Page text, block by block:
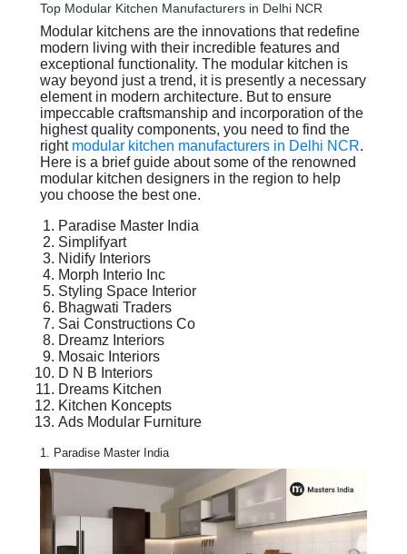
Top Modular Kitchen Manufacturers in Delhi NCR
Modular kitchens are the innovations that redefine
modern living with their incredible features and
exceptional functionality. The modular kitchen is
way beyond just a trend, it is presently a necessary
element in modern architecture. But to ensure
impeccable craftsmanship and incorporation of the
highest quality components, you need to find the
right modular kitchen manufacturers in Delhi NCR.
Here is a brief guide about some of the renowned
modular kitchen designers in the region to help
you choose the best one.
Paradise Master India
Simplifyart
Nidify Interiors
Morph Interio Inc
Styling Space Interior
Bhagwati Traders
Sai Constructions Co
Dreamz Interiors
Mosaic Interiors
D N B Interiors
Dreams Kitchen
Kitchen Koncepts
Ads Modular Furniture
1. Paradise Master India